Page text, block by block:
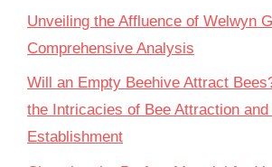
Unveiling the Affluence of Welwyn
Comprehensive Analysis
Will an Empty Beehive Attract
the Intricacies of Bee Attraction
Establishment